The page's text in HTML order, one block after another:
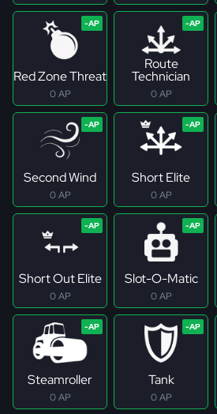
Red Zone Threat
0 AP
Route
Technician
0 AP
Second Wind
0 AP
Short Elite
0 AP
Short Out Elite
0 AP
Slot-O-Matic
0 AP
Steamroller
0 AP
Tank
0 AP